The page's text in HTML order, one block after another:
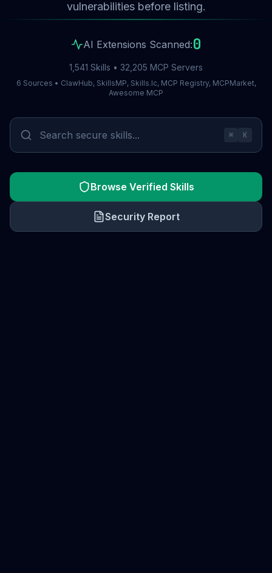
vulnerabilities before listing.
AI Extensions Scanned:0
1,541 Skills • 32,205 MCP Servers
6 Sources • ClawHub, SkillsMP, Skills.lc, MCP Registry, MCPMarket,
Awesome MCP
⌘ K
Browse Verified Skills
Security Report